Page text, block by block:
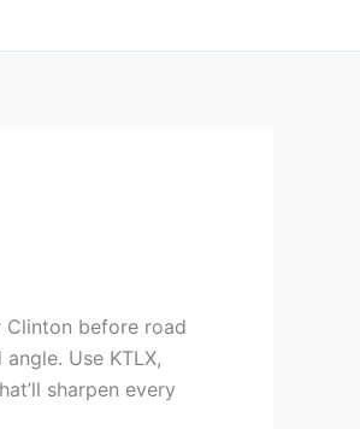
Clinton before road
angle. Use KTLX,
sharpen every